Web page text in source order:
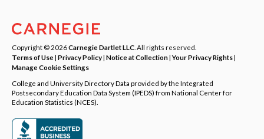
Copyright © 2026Carnegie Dartlet LLC . All rights reserved.
Terms of Use| Privacy Policy| Notice at Collection|Your Privacy Rights|
Manage Cookie Settings
College and University Directory Data provided by the Integrated
Postsecondary Education Data System (IPEDS) from National Center for
Education Statistics (NCES).